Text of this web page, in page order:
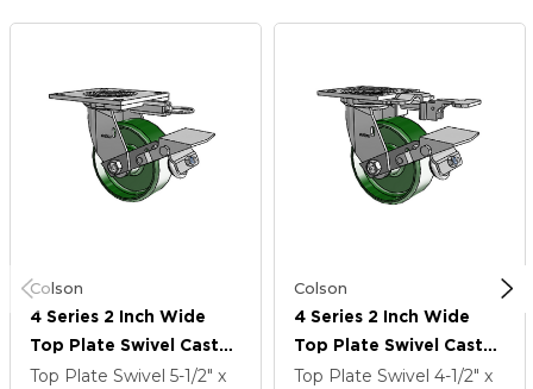
Colson
4 Series 2 Inch Wide
Top Plate Swivel Caster
Caster With 5 X 2 Cast
Top Plate Swivel 5-1/2" x
Colson
4 Series 2 Inch Wide
Top Plate Swivel Caster
Caster With 5 X 2 Cast
Top Plate Swivel 4-1/2" x